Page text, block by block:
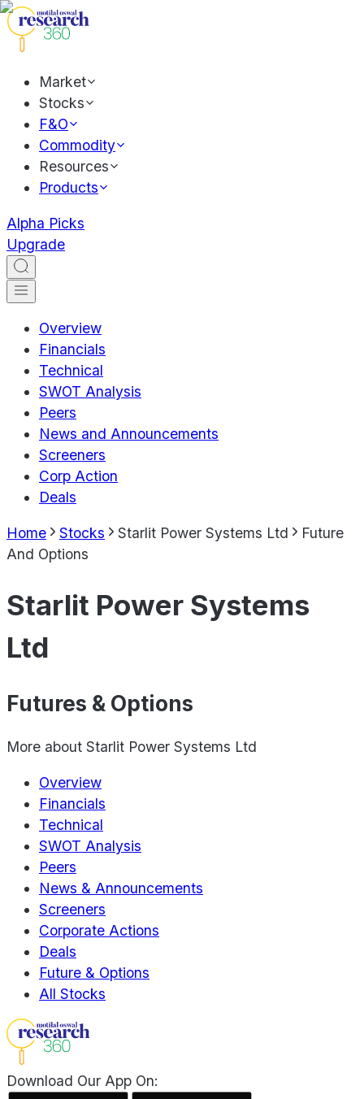
Market
Stocks
F&O
Commodity
Resources
Products
Alpha Picks
Upgrade
Overview
Financials
Technical
SWOT Analysis
Peers
News and Announcements
Screeners
Corp Action
Deals
Home Stocks Starlit Power Systems Ltd
Future
And Options
Starlit Power Systems
Ltd
Futures & Options
More about Starlit Power Systems Ltd
Overview
Financials
Technical
SWOT Analysis
Peers
News & Announcements
Screeners
Corporate Actions
Deals
Future & Options
All Stocks
Download Our App On: